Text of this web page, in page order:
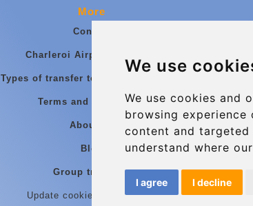
We use
We use cookies and
browsing experience
content and
understand where
I agree I decline
More
Contact
Charleroi Airport Transfers
Types of transfer to Charleroi Airport
Terms and Conditions
About Us
Blog
Group transfers
Update cookies preferences